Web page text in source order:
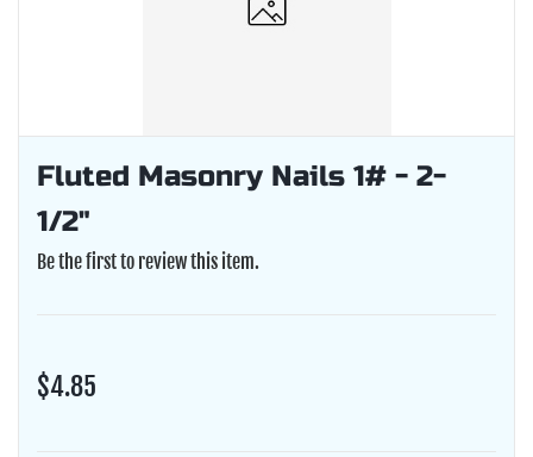
Fluted Masonry Nails 1# - 2-
1/2"
Be the first to review this item.
$4.85